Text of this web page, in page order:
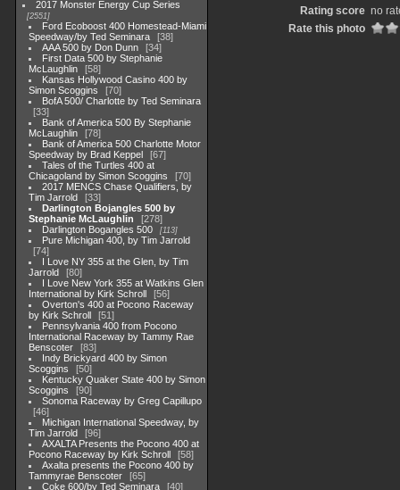
2017 Monster Energy Cup Series
2551
Ford Ecoboost 400 Homestead-Miami
Speedway/by Ted Seminara
38
AAA 500 by Don Dunn
34
First Data 500 by Stephanie
McLaughlin
58
Kansas Hollywood Casino 400 by
Simon Scoggins
70
BofA 500/ Charlotte by Ted Seminara
33
Bank of America 500 By Stephanie
McLaughlin
78
Bank of America 500 Charlotte Motor
Speedway by Brad Keppel
67
Tales of the Turtles 400 at
Chicagoland by Simon Scoggins
70
2017 MENCS Chase Qualifiers, by
Tim Jarrold
33
Darlington Bojangles 500 by
Stephanie McLaughlin
278
Darlington Bogangles 500
113
Pure Michigan 400, by Tim Jarrold
74
I Love NY 355 at the Glen, by Tim
Jarrold
80
I Love New York 355 at Watkins Glen
International by Kirk Schroll
56
Overton's 400 at Pocono Raceway
by Kirk Schroll
51
Pennsylvania 400 from Pocono
International Raceway by Tammy Rae
Benscoter
83
Indy Brickyard 400 by Simon
Scoggins
50
Kentucky Quaker State 400 by Simon
Scoggins
90
Sonoma Raceway by Greg Capillupo
46
Michigan International Speedway, by
Tim Jarrold
96
AXALTA Presents the Pocono 400 at
Pocono Raceway by Kirk Schroll
58
Axalta presents the Pocono 400 by
Tammyrae Benscoter
65
Coke 600/by Ted Seminara
40
Rating score no
Rate this photo